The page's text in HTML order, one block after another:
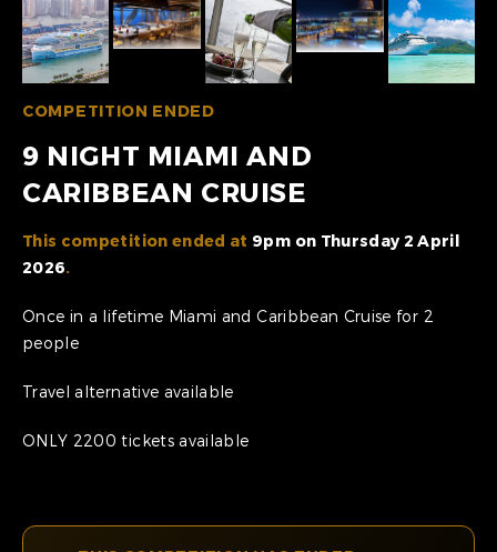
COMPETITION ENDED
9 NIGHT MIAMI AND
CARIBBEAN CRUISE
This competition ended at 9pm on Thursday 2 April
2026.
Once in a lifetime Miami and Caribbean Cruise for 2
people
Travel alternative available
ONLY 2200 tickets available